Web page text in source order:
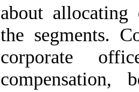
about allocating
the segments.
corporate
compensation,